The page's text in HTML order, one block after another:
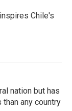
Chile's
nation but has
any country